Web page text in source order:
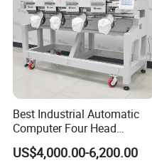
Best Industrial Automatic
Computer Four Head
Embroidery Machine Textile
US$4,000.00-6,200.00